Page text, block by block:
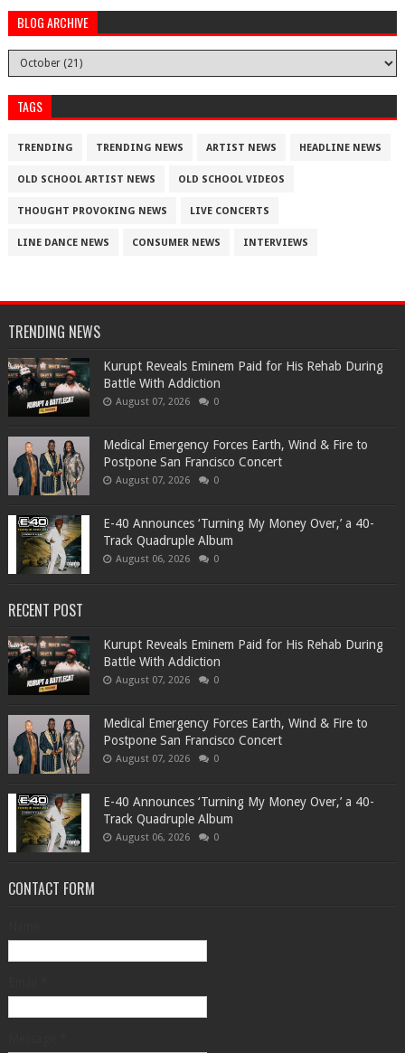
BLOG ARCHIVE
TAGS
TRENDING TRENDING NEWS ARTIST NEWS HEADLINE NEWS
OLD SCHOOL ARTIST NEWS OLD SCHOOL VIDEOS
THOUGHT PROVOKING NEWS LIVE CONCERTS
LINE DANCE NEWS CONSUMER NEWS INTERVIEWS
TRENDING NEWS
Kurupt Reveals Eminem Paid for His Rehab During
Battle With Addiction
August 07, 2026 0
Medical Emergency Forces Earth, Wind & Fire to
Postpone San Francisco Concert
August 07, 2026 0
​E-40 Announces ‘Turning My Money Over,’ a 40-
Track Quadruple Album
August 06, 2026 0
RECENT POST
Kurupt Reveals Eminem Paid for His Rehab During
Battle With Addiction
August 07, 2026 0
Medical Emergency Forces Earth, Wind & Fire to
Postpone San Francisco Concert
August 07, 2026 0
​E-40 Announces ‘Turning My Money Over,’ a 40-
Track Quadruple Album
August 06, 2026 0
CONTACT FORM